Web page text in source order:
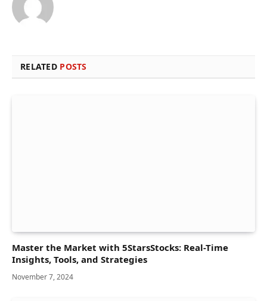
RELATED POSTS
Master the Market with 5StarsStocks: Real-Time
Insights, Tools, and Strategies
November 7, 2024